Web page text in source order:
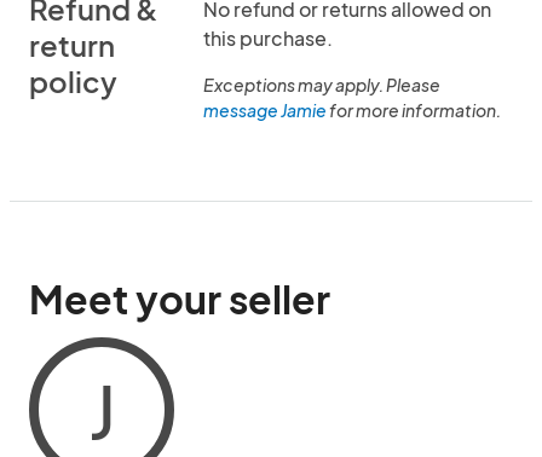
Refund &
return
policy
No refund or returns allowed on
this purchase.
Exceptions may apply. Please
message Jamiefor more information.
Meet your seller
J